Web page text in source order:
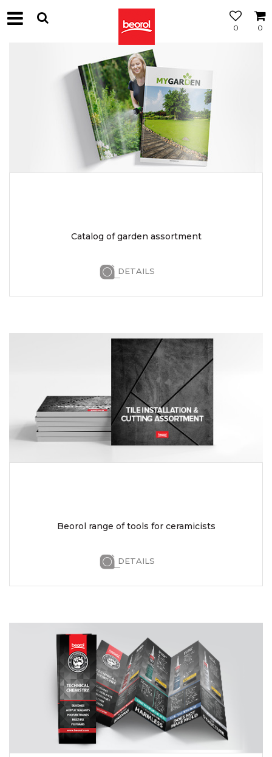
0
0
Catalog of garden assortment
DETAILS
Beorol range of tools for ceramicists
DETAILS